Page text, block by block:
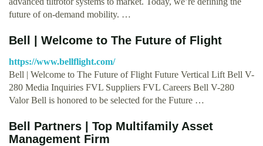
future of on-demand mobility. …
Bell | Welcome to The Future of Flight
https://www.bellflight.com/
Bell | Welcome to The Future of Flight Future Vertical Lift Bell V-
280 Media Inquiries FVL Suppliers FVL Careers Bell V-280
Valor Bell is honored to be selected for the Future …
Bell Partners | Top Multifamily Asset
Management Firm